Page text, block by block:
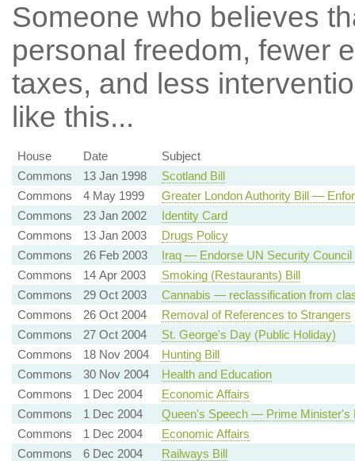
Someone who believes
personal freedom, fewer
taxes, and less
like this...
House Date
Subject
Commons
13 Jan 1998
Scotland Bill
Commons
4 May 1999
Greater London Authority Bill —
Commons
23 Jan 2002
Identity Card
Commons
13 Jan 2003
Drugs Policy
Commons
26 Feb 2003
Iraq — Endorse UN Security
Commons
14 Apr 2003
Smoking (Restaurants) Bill
Commons
29 Oct 2003
Cannabis — reclassification from
Commons
26 Oct 2004
Removal of References to Strangers
Commons
27 Oct 2004
St. George's Day (Public Holiday)
Commons
18 Nov 2004
Hunting Bill
Commons
30 Nov 2004
Health and Education
Commons
1 Dec 2004
Economic Affairs
Commons
1 Dec 2004
Queen's Speech — Prime Minister's
Commons
1 Dec 2004
Economic Affairs
Commons
6 Dec 2004
Railways Bill